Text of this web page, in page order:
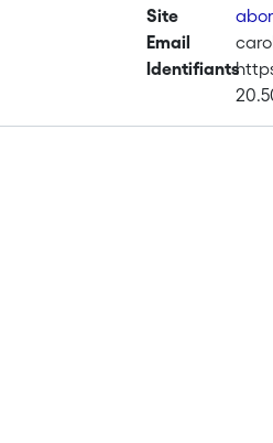
Site
Email
Identifiants